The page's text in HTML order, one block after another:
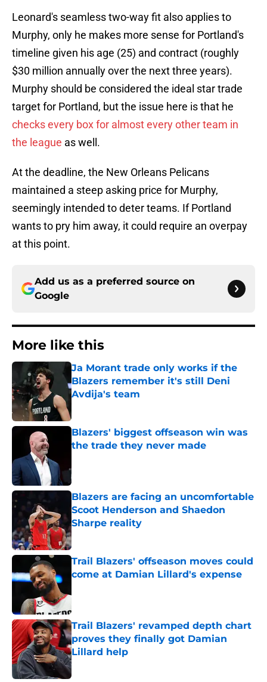
Leonard's seamless two-way fit also applies to
Murphy, only he makes more sense for Portland's
timeline given his age (25) and contract (roughly
$30 million annually over the next three years).
Murphy should be considered the ideal star trade
target for Portland, but the issue here is that he
checks every box for almost every other team in
the league as well.
At the deadline, the New Orleans Pelicans
maintained a steep asking price for Murphy,
seemingly intended to deter teams. If Portland
wants to pry him away, it could require an overpay
at this point.
Add us as a preferred source on
Google
More like this
Ja Morant trade only works if the
Blazers remember it's still Deni
Avdija's team
Blazers' biggest offseason win was
the trade they never made
Blazers are facing an uncomfortable
Scoot Henderson and Shaedon
Sharpe reality
Published by on Invalid Date
Trail Blazers' offseason moves could
come at Damian Lillard's expense
Trail Blazers' revamped depth chart
proves they finally got Damian
Lillard help
Published by on Invalid Date